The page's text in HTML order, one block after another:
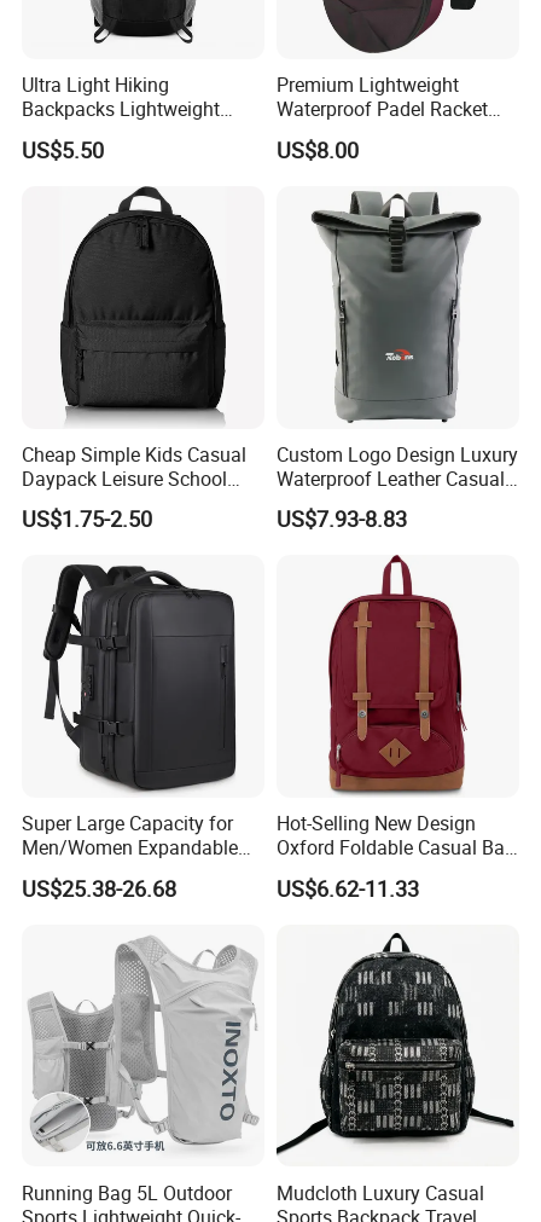
Ultra Light Hiking
Backpacks Lightweight
Foldable Waterproof
Backpacks
US$5.50
Premium Lightweight
Waterproof Padel Racket
Bags for Tennis Enthusiasts
US$8.00
Cheap Simple Kids Casual
Daypack Leisure School
Backpack Bag
US$1.75-2.50
Custom Logo Design Luxury
Waterproof Leather Casual
Mountain Sports Fitness
Gym Bag Outdoor Trekking
Camping Travel Hiking Anti
Theft Laptop Backpack for
US$7.93-8.83
Super Large Capacity for
Men/Women Expandable
Vacuum Compression
Universal Business
US$25.38-26.68
Hot-Selling New Design
Oxford Foldable Casual Bag
Waterproof Outdoor Bag
Stylish Daily Bag for
US$6.62-11.33
Running Bag 5L Outdoor
Mudcloth Luxury Casual